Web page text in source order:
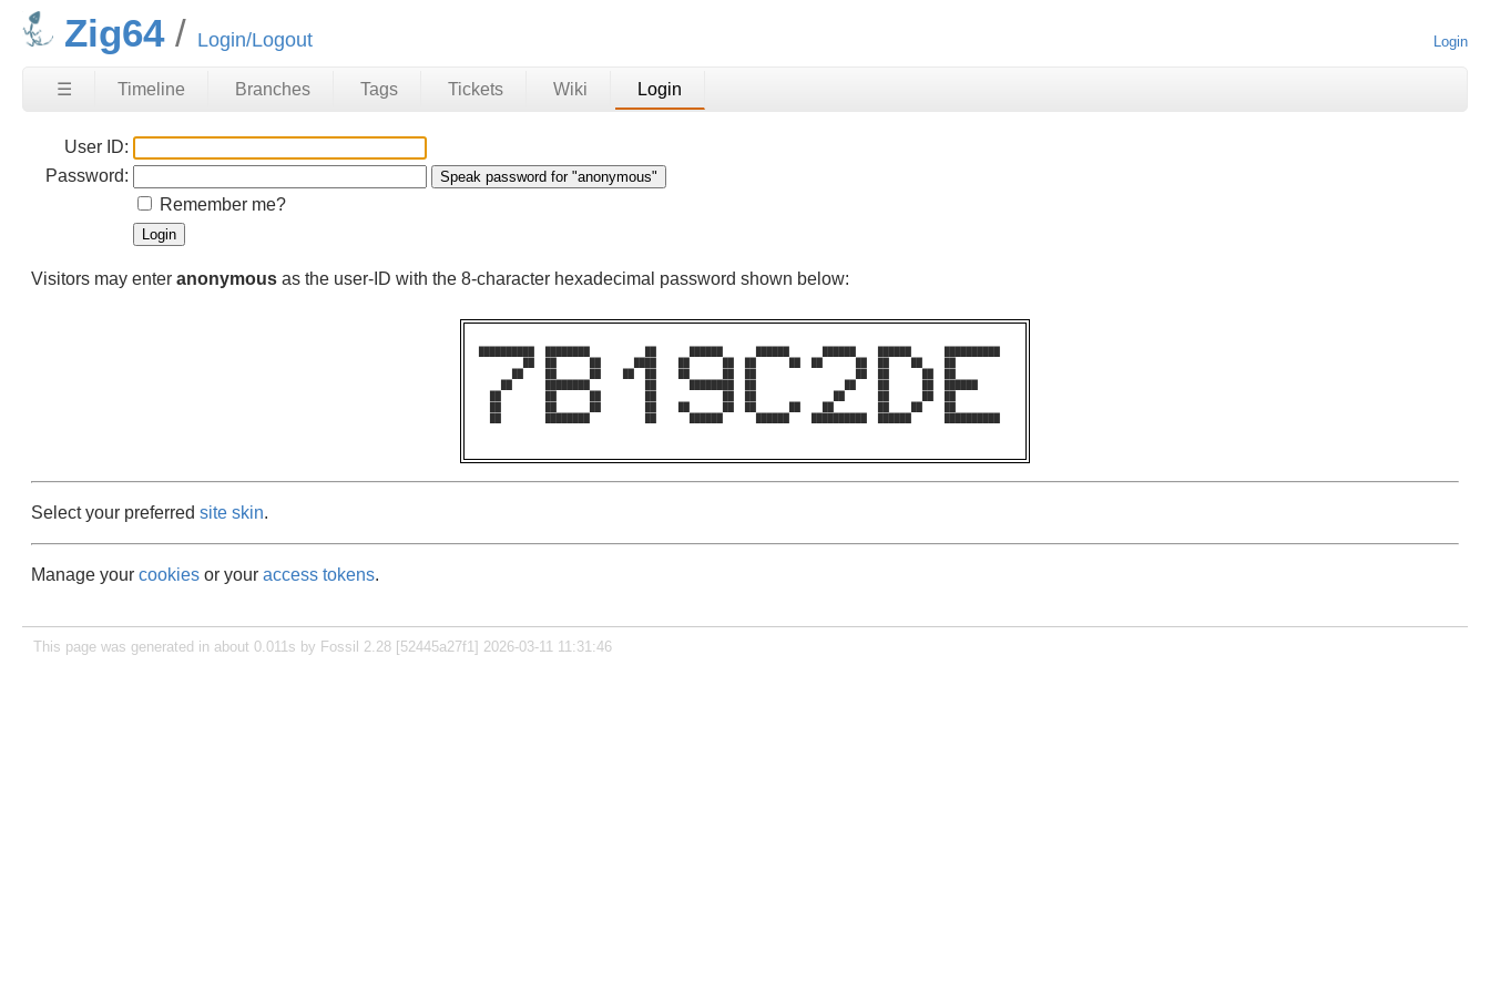
Zig64 Login/Logout Login
☰ Timeline Branches Tags Tickets Wiki Login
User ID:
Password:
Remember me?
Visitors may enteranonymous as the user-ID with the 8-character hexadecimal password shown below:
Select your preferredsite skin.
Manage yourcookies or youraccess tokens.
This page was generated in about 0.011s by Fossil 2.28 [52445a27f1] 2026-03-11 11:31:46